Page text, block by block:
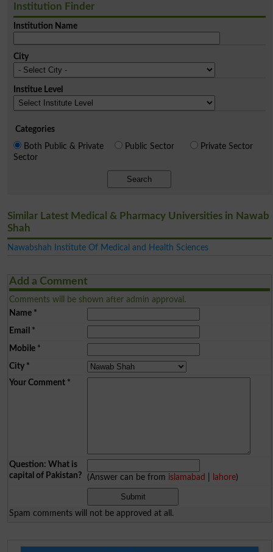
Institution Finder
Institution Name
City
Institue Level
Categories
Both Public & Private
Sector
Public Sector Private Sector
Search
Similar Latest Medical & Pharmacy Universities in Nawab
Shah
Nawabshah Institute Of Medical and Health Sciences
Add a Comment
Comments will be shown after admin approval.
Name*
Email *
Mobile*
City*
Your Comment*
Question: What is
capital of Pakistan?
(Answer can be from islamabad lahore)
Spam comments will not be approved at all.